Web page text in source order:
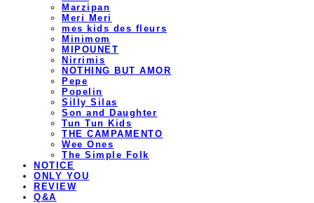
Marzipan
Meri Meri
mes kids des fleurs
Minimom
MIPOUNET
Nirrimis
NOTHING BUT AMOR
Pepe
Popelin
Silly Silas
Son and Daughter
Tun Tun Kids
THE CAMPAMENTO
Wee Ones
The Simple Folk
NOTICE
ONLY YOU
REVIEW
Q&A